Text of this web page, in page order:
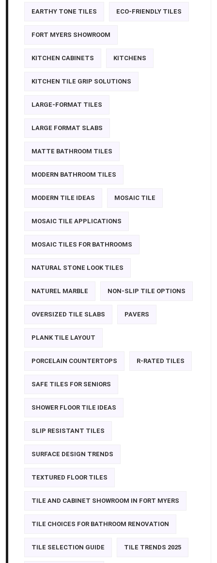
EARTHY TONE TILES ECO-FRIENDLY TILES
FORT MYERS SHOWROOM
KITCHEN CABINETS KITCHENS
KITCHEN TILE GRIP SOLUTIONS
LARGE-FORMAT TILES
LARGE FORMAT SLABS
MATTE BATHROOM TILES
MODERN BATHROOM TILES
MODERN TILE IDEAS MOSAIC TILE
MOSAIC TILE APPLICATIONS
MOSAIC TILES FOR BATHROOMS
NATURAL STONE LOOK TILES
NATUREL MARBLE NON-SLIP TILE OPTIONS
OVERSIZED TILE SLABS PAVERS
PLANK TILE LAYOUT
PORCELAIN COUNTERTOPS R-RATED TILES
SAFE TILES FOR SENIORS
SHOWER FLOOR TILE IDEAS
SLIP RESISTANT TILES
SURFACE DESIGN TRENDS
TEXTURED FLOOR TILES
TILE AND CABINET SHOWROOM IN FORT MYERS
TILE CHOICES FOR BATHROOM RENOVATION
TILE SELECTION GUIDE TILE TRENDS 2025